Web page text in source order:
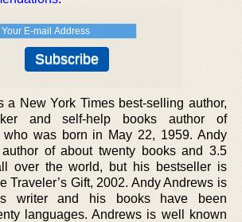
a New York Times best-selling author,
and self-help books author of
who was born in May 22, 1959. Andy
of about twenty books and 3.5
over the world, but his bestseller is
Traveler’s Gift, 2002. Andy Andrews is
writer and his books have been
languages. Andrews is well known